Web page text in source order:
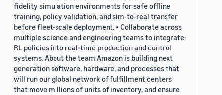
fidelity simulation environments for safe offline
training, policy validation, and sim-to-real transfer
before fleet-scale deployment. • Collaborate across
multiple science and engineering teams to integrate
RL policies into real-time production and control
systems. About the team Amazon is building next
generation software, hardware, and processes that
will run our global network of fulfillment centers
that move millions of units of inventory, and ensure